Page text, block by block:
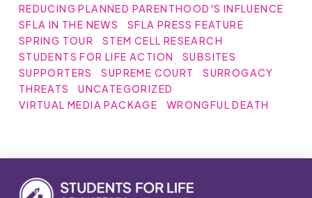
REDUCING PLANNED PARENTHOOD'S INFLUENCE
SFLA IN THE NEWS
SFLA PRESS FEATURE
SPRING TOUR
STEM CELL RESEARCH
STUDENTS FOR LIFE ACTION
SUBSITES
SUPPORTERS
SUPREME COURT
SURROGACY
THREATS
UNCATEGORIZED
VIRTUAL MEDIA PACKAGE
WRONGFUL DEATH